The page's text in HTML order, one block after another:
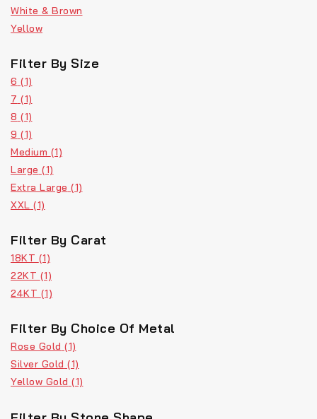
White & Brown
Yellow
Filter By Size
6 (1)
7 (1)
8 (1)
9 (1)
Medium (1)
Large (1)
Extra Large (1)
XXL (1)
Filter By Carat
18KT (1)
22KT (1)
24KT (1)
Filter By Choice Of Metal
Rose Gold (1)
Silver Gold (1)
Yellow Gold (1)